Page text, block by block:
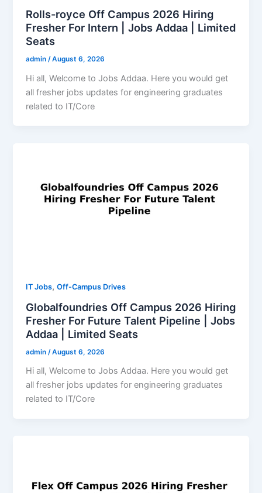
Rolls-royce Off Campus 2026 Hiring
Fresher For Intern | Jobs Addaa | Limited
Seats
admin /August 6, 2026
Hi all, Welcome to Jobs Addaa. Here you would get
all fresher jobs updates for engineering graduates
related to IT/Core
IT Jobs,Off-Campus Drives
Globalfoundries Off Campus 2026 Hiring
Fresher For Future Talent Pipeline | Jobs
Addaa | Limited Seats
admin /August 6, 2026
Hi all, Welcome to Jobs Addaa. Here you would get
all fresher jobs updates for engineering graduates
related to IT/Core